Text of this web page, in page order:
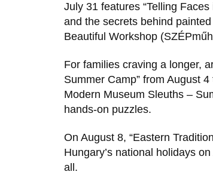
July 31 features “Telling
and the secrets behind
Beautiful Workshop
For families craving a longer,
Summer Camp” from August
Modern Museum Sleuths –
hands-on puzzles.
On August 8, “Eastern
Hungary’s national holidays
all.